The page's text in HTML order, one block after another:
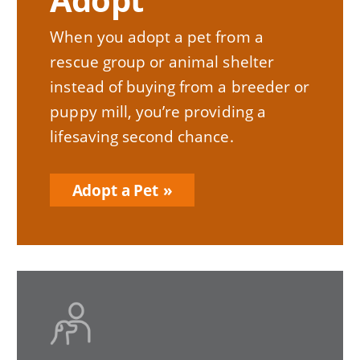
When you adopt a pet from a
rescue group or animal shelter
instead of buying from a breeder or
puppy mill, you’re providing a
lifesaving second chance.
Adopt a Pet